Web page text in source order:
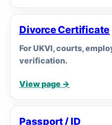
Divorce Certificate
For UKVI, courts,
verification.
View page →
Passport / ID